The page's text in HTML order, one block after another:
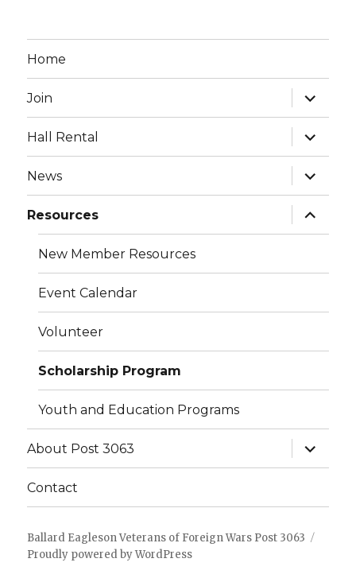
Home
Join
expand
child
menu
Hall Rental
expand
child
menu
News
expand
child
menu
Resources
expand
child
menu
New Member Resources
Event Calendar
Volunteer
Scholarship Program
Youth and Education Programs
About Post 3063
expand
child
menu
Contact
Ballard Eagleson Veterans of Foreign Wars Post 3063
Proudly powered by WordPress